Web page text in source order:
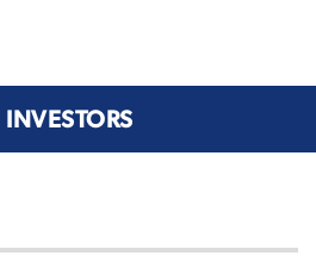
INVESTORS